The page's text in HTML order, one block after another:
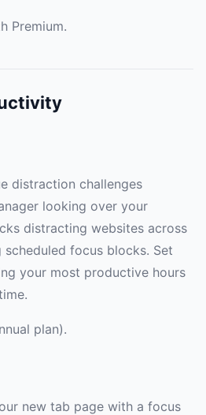
Premium.
distraction challenges
looking over your
distracting websites across
focus blocks. Set
your most productive hours
plan).
new tab page with a focus